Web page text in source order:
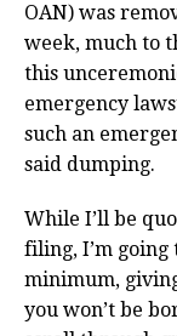
OAN) was
week, much to
this
emergency
such an
said dumping.
While I’ll be
filing, I’m going
minimum,
you won’t be